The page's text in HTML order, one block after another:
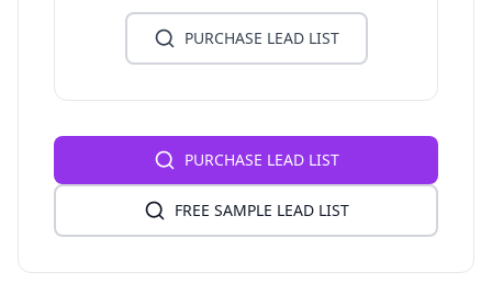
PURCHASE LEAD LIST
PURCHASE LEAD LIST
FREE SAMPLE LEAD LIST